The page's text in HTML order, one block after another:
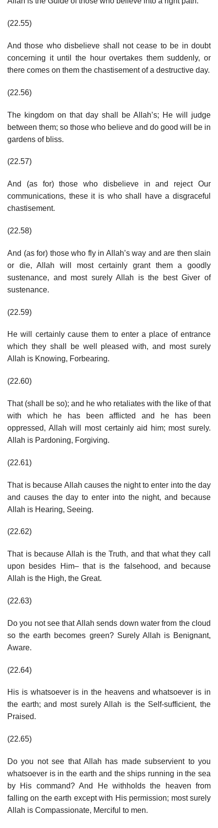
(22.55)
And those who disbelieve shall not cease to be in doubt
concerning it until the hour overtakes them suddenly, or
there comes on them the chastisement of a destructive day.
(22.56)
The kingdom on that day shall be Allah’s; He will judge
between them; so those who believe and do good will be in
gardens of bliss.
(22.57)
And (as for) those who disbelieve in and reject Our
communications, these it is who shall have a disgraceful
chastisement.
(22.58)
And (as for) those who fly in Allah’s way and are then slain
or die, Allah will most certainly grant them a goodly
sustenance, and most surely Allah is the best Giver of
sustenance.
(22.59)
He will certainly cause them to enter a place of entrance
which they shall be well pleased with, and most surely
Allah is Knowing, Forbearing.
(22.60)
That (shall be so); and he who retaliates with the like of that
with which he has been afflicted and he has been
oppressed, Allah will most certainly aid him; most surely.
Allah is Pardoning, Forgiving.
(22.61)
That is because Allah causes the night to enter into the day
and causes the day to enter into the night, and because
Allah is Hearing, Seeing.
(22.62)
That is because Allah is the Truth, and that what they call
upon besides Him– that is the falsehood, and because
Allah is the High, the Great.
(22.63)
Do you not see that Allah sends down water from the cloud
so the earth becomes green? Surely Allah is Benignant,
Aware.
(22.64)
His is whatsoever is in the heavens and whatsoever is in
the earth; and most surely Allah is the Self-sufficient, the
Praised.
(22.65)
Do you not see that Allah has made subservient to you
whatsoever is in the earth and the ships running in the sea
by His command? And He withholds the heaven from
falling on the earth except with His permission; most surely
Allah is Compassionate, Merciful to men.